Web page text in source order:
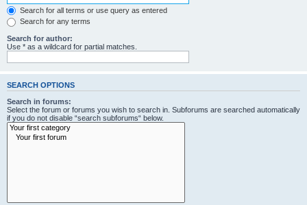
Search for all terms or use query as entered
Search for any terms
Search for author:
Use * as a wildcard for partial matches.
SEARCH OPTIONS
Search in forums:
Select the forum or forums you wish to search in. Subforums are searched automatically
if you do not disable “search subforums“ below.